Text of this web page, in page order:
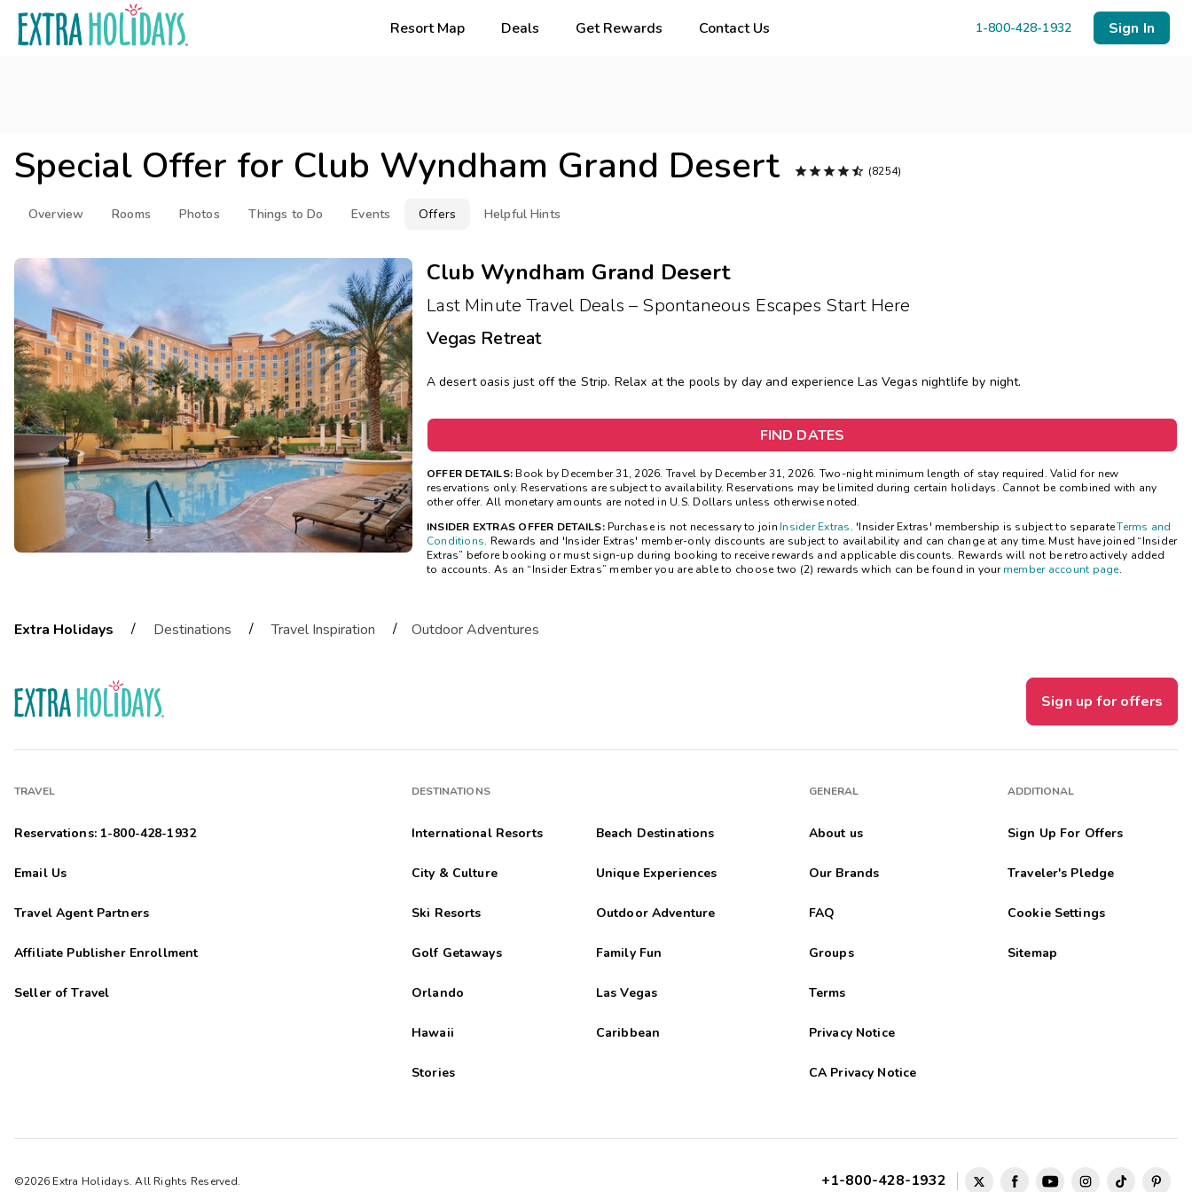
Resort Map Deals Get Rewards Contact Us 1-800-428-1932 Sign In
Special Offer for Club Wyndham Grand Desert  (8254)
Overview Rooms Photos Things to Do Events Offers Helpful Hints
Club Wyndham Grand Desert
Last Minute Travel Deals – Spontaneous Escapes Start Here
Vegas Retreat
A desert oasis just off the Strip. Relax at the pools by day and experience Las Vegas nightlife by night.
FIND DATES
OFFER DETAILS: Book by December 31, 2026. Travel by December 31, 2026. Two-night minimum length of stay required. Valid for new
reservations only. Reservations are subject to availability. Reservations may be limited during certain holidays. Cannot be combined with any
other offer. All monetary amounts are noted in U.S. Dollars unless otherwise noted.
INSIDER EXTRAS OFFER DETAILS:Purchase is not necessary to join Insider Extras. 'Insider Extras' membership is subject to separateTerms and
Conditions. Rewards and 'Insider Extras' member-only discounts are subject to availability and can change at any time. Must have joined “Insider
Extras” before booking or must sign-up during booking to receive rewards and applicable discounts. Rewards will not be retroactively added
to accounts. As an “Insider Extras” member you are able to choose two (2) rewards which can be found in yourmember account page.
Extra Holidays / Destinations / Travel Inspiration / Outdoor Adventures
Sign up for offers
TRAVEL
Reservations: 1-800-428-1932
Email Us
Travel Agent Partners
Affiliate Publisher Enrollment
Seller of Travel
DESTINATIONS
International Resorts Beach Destinations
City & Culture Unique Experiences
Ski Resorts Outdoor Adventure
Golf Getaways Family Fun
Orlando Las Vegas
Hawaii Caribbean
Stories
GENERAL
About us
Our Brands
FAQ
Groups
Terms
Privacy Notice
CA Privacy Notice
ADDITIONAL
Sign Up For Offers
Traveler's Pledge
Cookie Settings
Sitemap
©2026 Extra Holidays. All Rights Reserved. +1-800-428-1932
Extended Stays
Photo Gallery